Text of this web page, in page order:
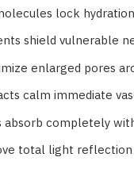
lock
shield vulnerable
enlarged pores
calm immediate
completely
total light reflection